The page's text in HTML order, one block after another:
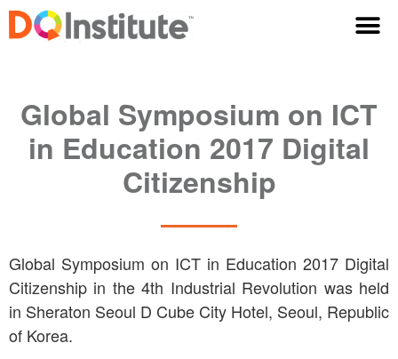
Global Symposium on ICT
in Education 2017 Digital
Citizenship
Global Symposium on ICT in Education 2017 Digital
Citizenship in the 4th Industrial Revolution was held
in Sheraton Seoul D Cube City Hotel, Seoul, Republic
of Korea.